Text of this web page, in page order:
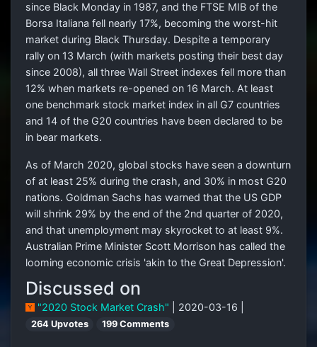
since Black Monday in 1987, and the FTSE MIB of the
Borsa Italiana fell nearly 17%, becoming the worst-hit
market during Black Thursday. Despite a temporary
rally on 13 March (with markets posting their best day
since 2008), all three Wall Street indexes fell more than
12% when markets re-opened on 16 March. At least
one benchmark stock market index in all G7 countries
and 14 of the G20 countries have been declared to be
in bear markets.
As of March 2020, global stocks have seen a downturn
of at least 25% during the crash, and 30% in most G20
nations. Goldman Sachs has warned that the US GDP
will shrink 29% by the end of the 2nd quarter of 2020,
and that unemployment may skyrocket to at least 9%.
Australian Prime Minister Scott Morrison has called the
looming economic crisis 'akin to the Great Depression'.
Discussed on
"2020 Stock Market Crash" | 2020-03-16 |
264 Upvotes 199 Comments